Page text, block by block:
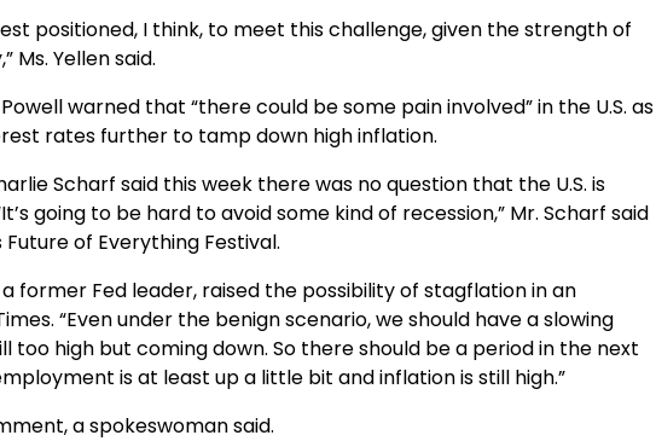
positioned, I think, to meet this challenge, given the strength of
Yellen said.
warned that “there could be some pain involved” in the U.S. as
rates further to tamp down high inflation.
Scharf said this week there was no question that the U.S. is
going to be hard to avoid some kind of recession,” Mr. Scharf said
of Everything Festival.
former Fed leader, raised the possibility of stagflation in an
“Even under the benign scenario, we should have a slowing
too high but coming down. So there should be a period in the next
is at least up a little bit and inflation is still high.”
a spokeswoman said.